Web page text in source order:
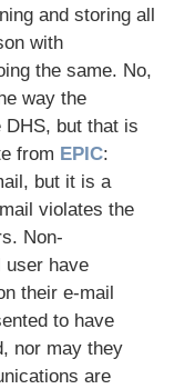
and storing all
with
the same. No,
way the
but that is
from EPIC:
but it is a
violates the
Non-
user have
their e-mail
to have
nor may they
are